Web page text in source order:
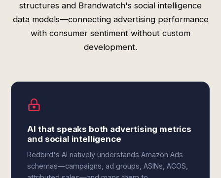
structures and Brandwatch's social intelligence
data models—connecting advertising performance
with consumer sentiment without custom
development.
AI that speaks both advertising metrics
and social intelligence
Redbird's AI natively understands Amazon Ads
schemas—campaigns, ad groups, ASINs, ACOS,